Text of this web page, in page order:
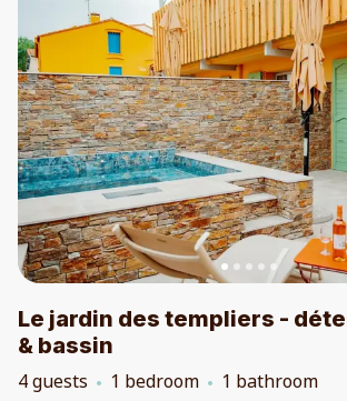
Le jardin des templiers -
& bassin
4 guests 1 bedroom
1 bathroom